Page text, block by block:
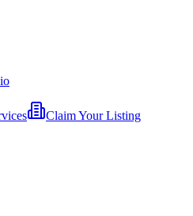
Claim Your Listing